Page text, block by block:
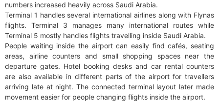
numbers increased heavily across Saudi Arabia.
Terminal 1 handles several international airlines along with Flynas
flights. Terminal 3 manages many international routes while
Terminal 5 mostly handles flights travelling inside Saudi Arabia.
People waiting inside the airport can easily find cafés, seating
areas, airline counters and small shopping spaces near the
departure gates. Hotel booking desks and car rental counters
are also available in different parts of the airport for travellers
arriving late at night. The connected terminal layout later made
movement easier for people changing flights inside the airport.